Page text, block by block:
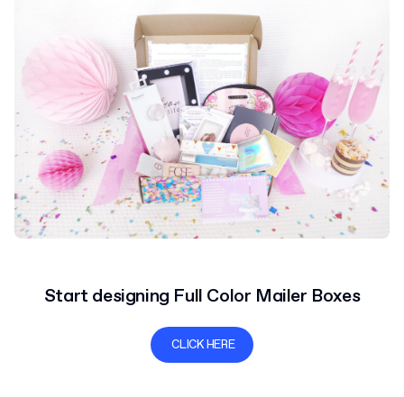
Start designing Full Color Mailer Boxes
CLICK HERE